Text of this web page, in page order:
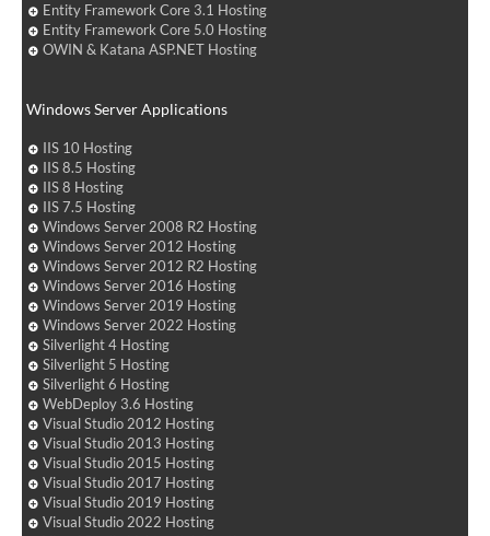
Entity Framework Core 3.1 Hosting
Entity Framework Core 5.0 Hosting
OWIN & Katana ASP.NET Hosting
Windows Server Applications
IIS 10 Hosting
IIS 8.5 Hosting
IIS 8 Hosting
IIS 7.5 Hosting
Windows Server 2008 R2 Hosting
Windows Server 2012 Hosting
Windows Server 2012 R2 Hosting
Windows Server 2016 Hosting
Windows Server 2019 Hosting
Windows Server 2022 Hosting
Silverlight 4 Hosting
Silverlight 5 Hosting
Silverlight 6 Hosting
WebDeploy 3.6 Hosting
Visual Studio 2012 Hosting
Visual Studio 2013 Hosting
Visual Studio 2015 Hosting
Visual Studio 2017 Hosting
Visual Studio 2019 Hosting
Visual Studio 2022 Hosting